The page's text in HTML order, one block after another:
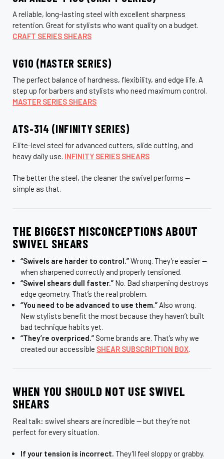
A reliable, long-lasting steel with excellent sharpness
retention. Great for stylists who want quality on a budget.
CRAFT SERIES SHEARS
VG10 (MASTER SERIES)
The perfect balance of hardness, flexibility, and edge life. A
step up for barbers and stylists who need maximum control.
MASTER SERIES SHEARS
ATS-314 (INFINITY SERIES)
Elite-level steel for advanced cutters, slide cutting, and
heavy daily use. INFINITY SERIES SHEARS
The better the steel, the cleaner the swivel performs —
simple as that.
THE BIGGEST MISCONCEPTIONS ABOUT
SWIVEL SHEARS
“Swivels are harder to control.”Wrong. They’re easier —
when sharpened correctly and properly tensioned.
“Swivel shears dull faster.” No. Bad sharpening destroys
edge geometry. That’s the real problem.
“You need to be advanced to use them.” Also wrong.
New stylists benefit the most because they haven’t built
bad technique habits yet.
“They’re overpriced.” Some brands are. That’s why we
created our accessible SHEAR SUBSCRIPTION BOX.
WHEN YOU SHOULD NOT USE SWIVEL
SHEARS
Real talk: swivel shears are incredible — but they’re not
perfect for every situation.
If your tension is incorrect. They’ll feel sloppy or grabby.